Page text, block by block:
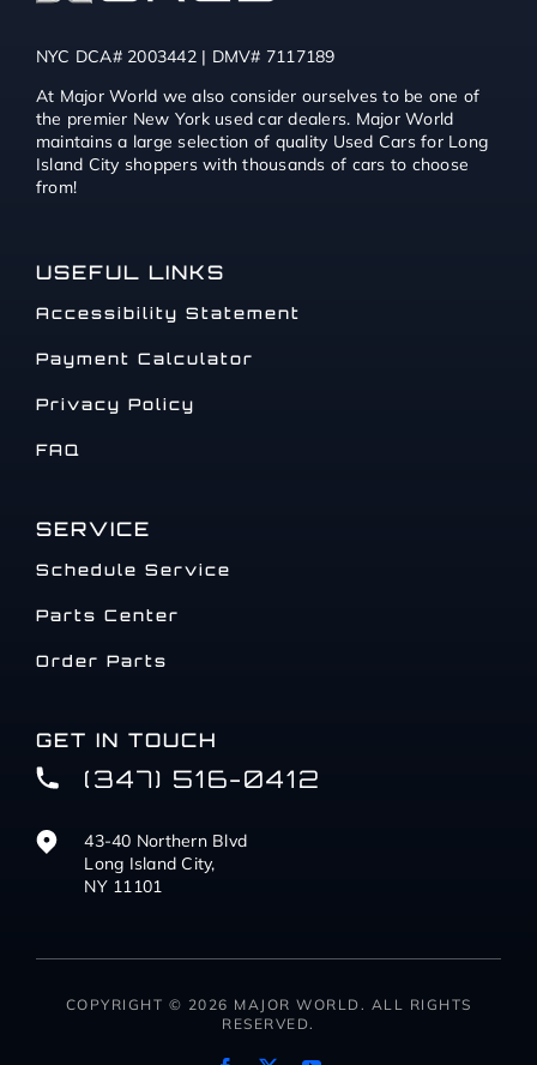
NYC DCA# 2003442 | DMV# 7117189
At Major World we also consider ourselves to be one of
the premier New York used car dealers. Major World
maintains a large selection of quality Used Cars for Long
Island City shoppers with thousands of cars to choose
from!
USEFUL LINKS
Accessibility Statement
Payment Calculator
Privacy Policy
FAQ
SERVICE
Schedule Service
Parts Center
Order Parts
GET IN TOUCH
(347) 516-0412
43-40 Northern Blvd
Long Island City,
NY 11101
COPYRIGHT © 2026 MAJOR WORLD. ALL RIGHTS
RESERVED.